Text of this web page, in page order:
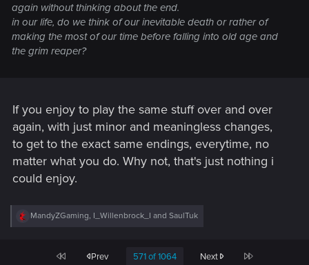
again without thinking about the end.
in our life, do we think of our inevitable death or rather of
making the most of our time before falling into old age and
the grim reaper?
If you enjoy to play the same stuff over and over
again, with just minor and meaningless changes,
to get to the exact same endings, everytime, no
matter what you do. Why not, that's just nothing i
could enjoy.
R
MandyZGaming, I_Willenbrock_I and SaulTuk
First Prev 571 of 1064 Next Last